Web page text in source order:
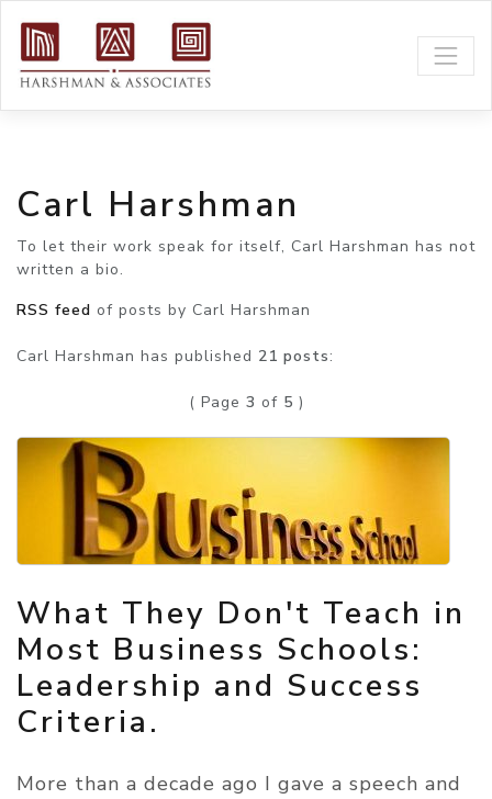
Carl Harshman
To let their work speak for itself, Carl Harshman has not
written a bio.
RSS feed of posts by Carl Harshman
Carl Harshman has published 21 posts:
( Page 3 of 5 )
What They Don't Teach in
Most Business Schools:
Leadership and Success
Criteria.
More than a decade ago I gave a speech and